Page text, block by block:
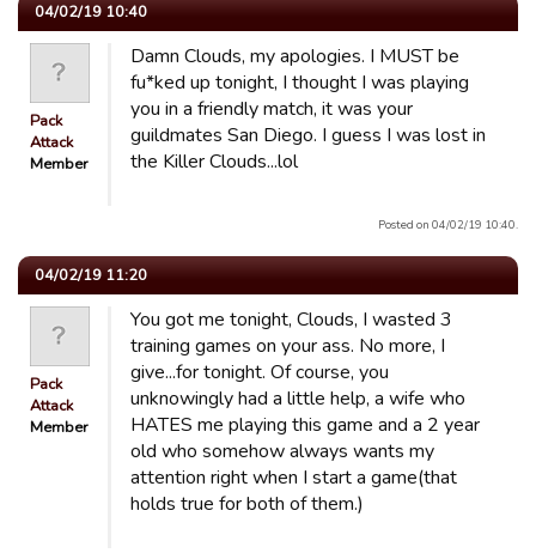
04/02/19 10:40
Pack
Attack
Member
Damn Clouds, my apologies. I MUST be
fu*ked up tonight, I thought I was playing
you in a friendly match, it was your
guildmates San Diego. I guess I was lost in
the Killer Clouds...lol
Posted on 04/02/19 10:40.
04/02/19 11:20
Pack
Attack
Member
You got me tonight, Clouds, I wasted 3
training games on your ass. No more, I
give...for tonight. Of course, you
unknowingly had a little help, a wife who
HATES me playing this game and a 2 year
old who somehow always wants my
attention right when I start a game(that
holds true for both of them.)